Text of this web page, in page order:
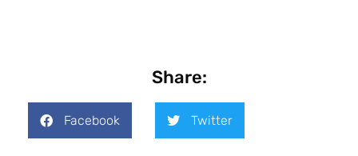
Share:
Facebook Twitter